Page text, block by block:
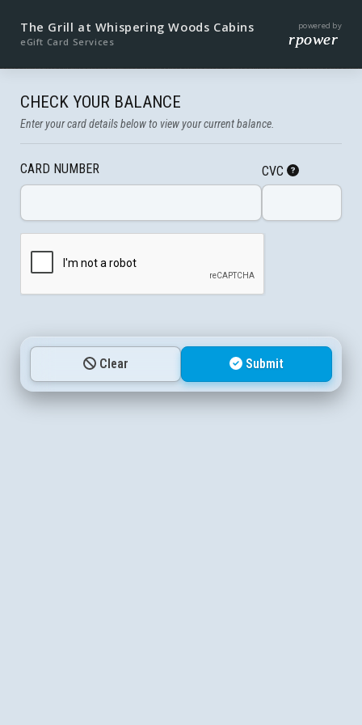
The Grill at Whispering Woods Cabins
eGift Card Services
powered by
rpower
CHECK YOUR BALANCE
Enter your card details below to view your current balance.
CARD NUMBER CVC
Clear Submit